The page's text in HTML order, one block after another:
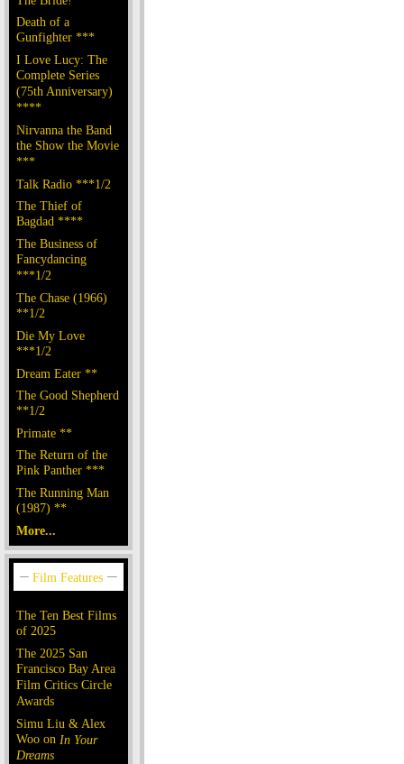
Death of a
Gunfighter ***
I Love Lucy: The
Complete Series
(75th Anniversary)
****
Nirvanna the Band
the Show the Movie
***
Talk Radio ***1/2
The Thief of
Bagdad ****
The Business of
Fancydancing
***1/2
The Chase (1966)
**1/2
Die My Love
***1/2
Dream Eater **
The Good Shepherd
**1/2
Primate **
The Return of the
Pink Panther ***
The Running Man
(1987) **
More...
The Ten Best Films
of 2025
The 2025 San
Francisco Bay Area
Film Critics Circle
Awards
Simu Liu & Alex
Woo on In Your
Dreams